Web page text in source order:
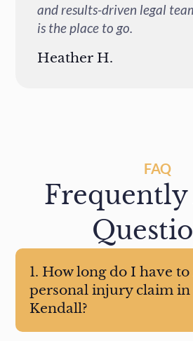
and results-driven legal
is the place to go.
Heather H.
FAQ
Frequently
1. How long do I have to
personal injury claim in
Kendall?